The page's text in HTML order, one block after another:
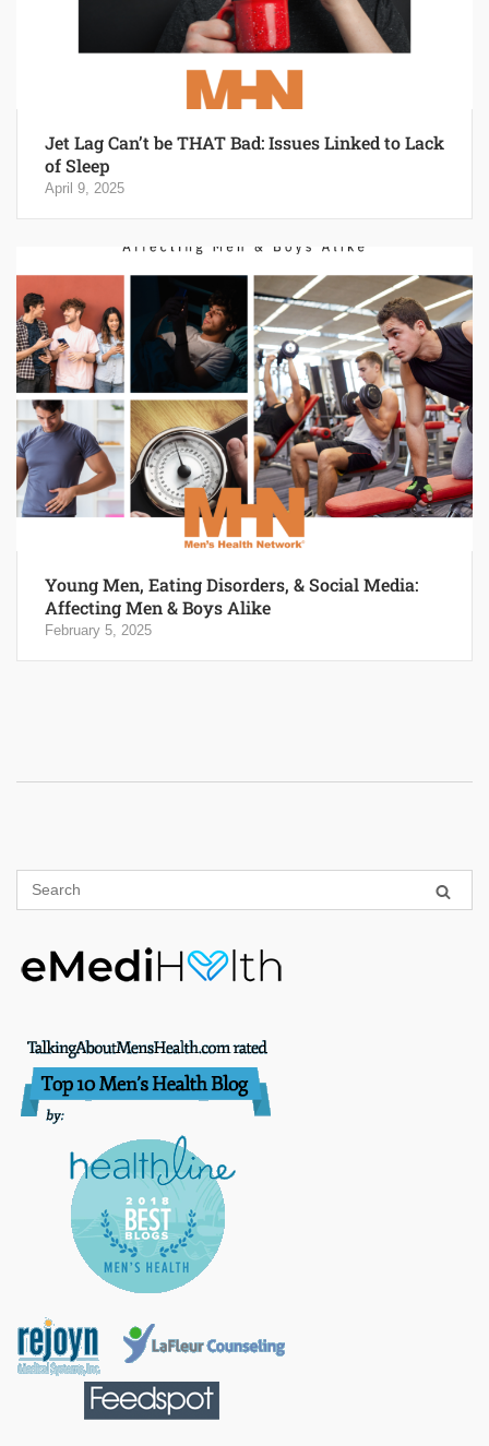
Jet Lag Can’t be THAT Bad: Issues Linked to Lack
of Sleep
April 9, 2025
Young Men, Eating Disorders, & Social Media:
Affecting Men & Boys Alike
February 5, 2025